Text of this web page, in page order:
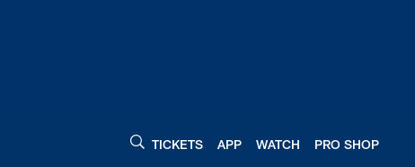
TICKETS APP WATCH PRO SHOP